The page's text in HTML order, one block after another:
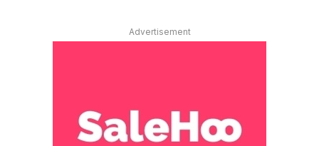
Advertisement